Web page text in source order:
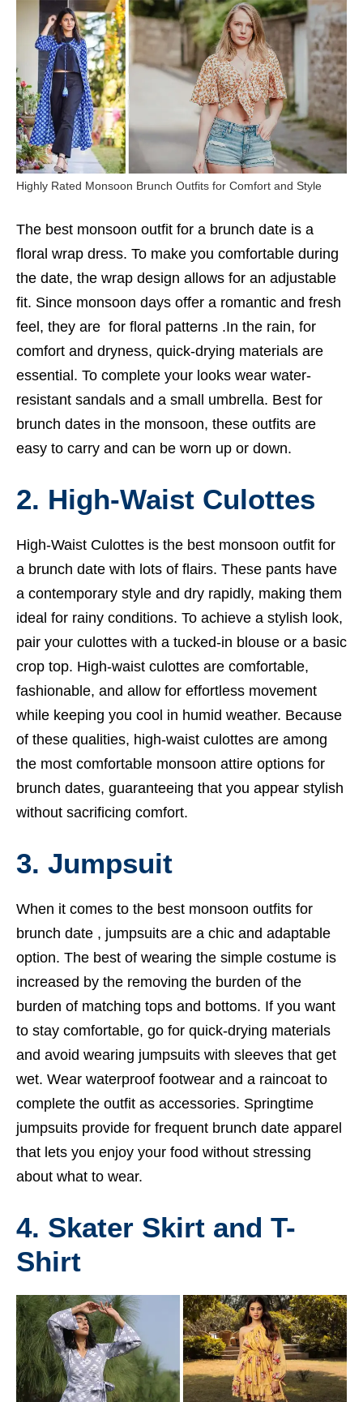
Highly Rated Monsoon Brunch Outfits for Comfort and Style
The best monsoon outfit for a brunch date is a
floral wrap dress. To make you comfortable during
the date, the wrap design allows for an adjustable
fit. Since monsoon days offer a romantic and fresh
feel, they are for floral patterns .In the rain, for
comfort and dryness, quick-drying materials are
essential. To complete your looks wear water-
resistant sandals and a small umbrella. Best for
brunch dates in the monsoon, these outfits are
easy to carry and can be worn up or down.
2. High-Waist Culottes
High-Waist Culottes is the best monsoon outfit for
a brunch date with lots of flairs. These pants have
a contemporary style and dry rapidly, making them
ideal for rainy conditions. To achieve a stylish look,
pair your culottes with a tucked-in blouse or a basic
crop top. High-waist culottes are comfortable,
fashionable, and allow for effortless movement
while keeping you cool in humid weather. Because
of these qualities, high-waist culottes are among
the most comfortable monsoon attire options for
brunch dates, guaranteeing that you appear stylish
without sacrificing comfort.
3. Jumpsuit
When it comes to the best monsoon outfits for
brunch date , jumpsuits are a chic and adaptable
option. The best of wearing the simple costume is
increased by the removing the burden of the
burden of matching tops and bottoms. If you want
to stay comfortable, go for quick-drying materials
and avoid wearing jumpsuits with sleeves that get
wet. Wear waterproof footwear and a raincoat to
complete the outfit as accessories. Springtime
jumpsuits provide for frequent brunch date apparel
that lets you enjoy your food without stressing
about what to wear.
4. Skater Skirt and T-
Shirt